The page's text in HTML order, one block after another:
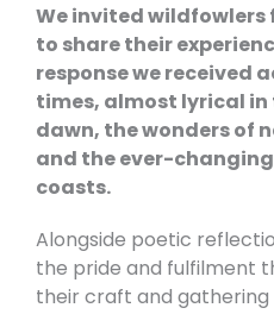
We invited wildfowlers
to share their
response we received
times, almost lyrical
dawn, the wonders of
and the ever-
coasts.
Alongside poetic
the pride and fulfilment
their craft and gathering